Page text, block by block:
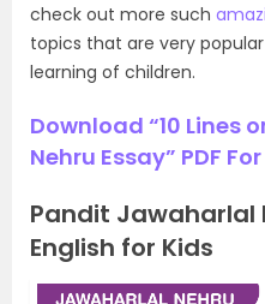
check out more such
topics that are very
learning of children.
Download “10 Lines
Nehru Essay” PDF
Pandit Jawaharlal
English for Kids